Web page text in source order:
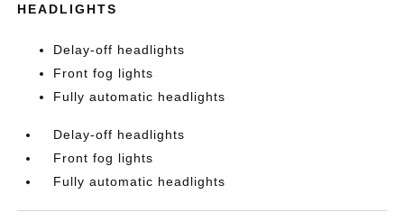
HEADLIGHTS
Delay-off headlights
Front fog lights
Fully automatic headlights
Delay-off headlights
Front fog lights
Fully automatic headlights